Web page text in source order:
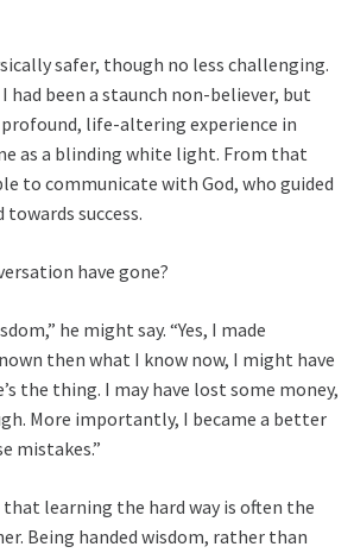
safer, though no less challenging.
I had been a staunch non-believer, but
life-altering experience in
as a blinding white light. From that
to communicate with God, who guided
success.
have gone?
he might say. “Yes, I made
then what I know now, I might have
the thing. I may have lost some money,
More importantly, I became a better
mistakes.”
that learning the hard way is often the
Being handed wisdom, rather than